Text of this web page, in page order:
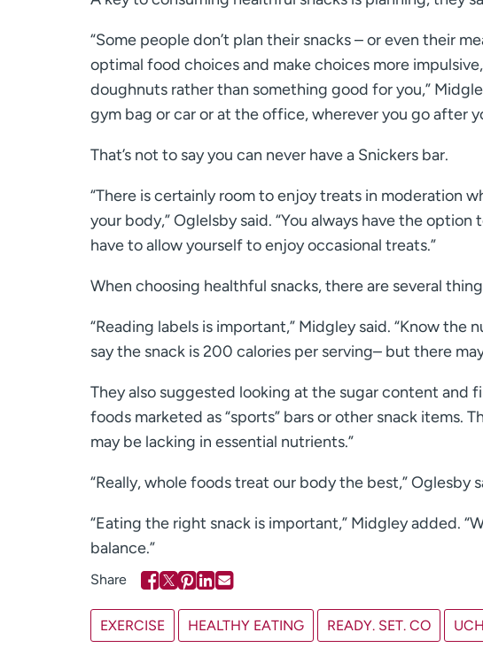
“Some people don’t plan their snacks – or even their
optimal food choices and make choices more
doughnuts rather than something good for you,”
gym bag or car or at the office, wherever you go after
That’s not to say you can never have a Snickers bar.
“There is certainly room to enjoy treats in moderation
your body,” Oglelsby said. “You always have the
have to allow yourself to enjoy occasional treats.”
When choosing healthful snacks, there are several
“Reading labels is important,” Midgley said. “Know the
say the snack is 200 calories per serving– but there
They also suggested looking at the sugar content and
foods marketed as “sports” bars or other snack items.
may be lacking in essential nutrients.”
“Really, whole foods treat our body the best,” Oglesby
“Eating the right snack is important,” Midgley added.
balance.”
EXERCISE HEALTHY EATING READY. SET. CO